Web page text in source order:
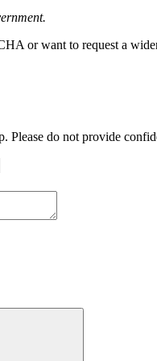
or want to request a
Please do not provide